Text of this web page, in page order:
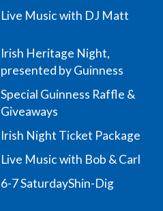
Live Music with DJ Matt
Irish Heritage Night,
presented by Guinness
Special Guinness Raffle &
Giveaways
Irish Night Ticket Package
Live Music with Bob & Carl
6-7 SaturdayShin-Dig